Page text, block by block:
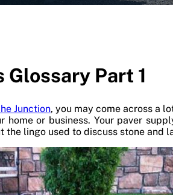
Glossary Part 1
Junction, you may come across a
or business. Your paver
lingo used to discuss stone and